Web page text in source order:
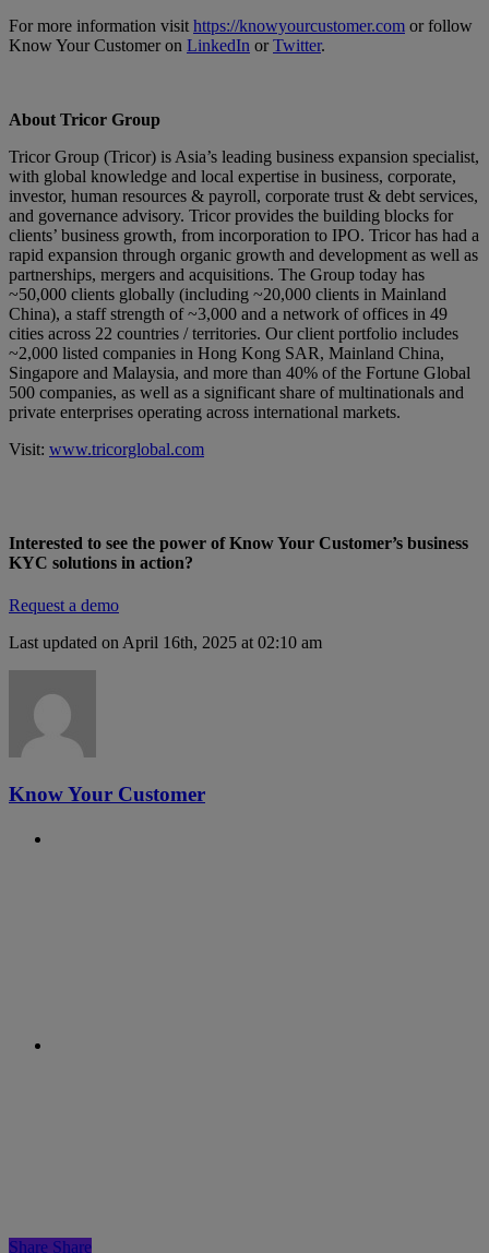
For more information visithttps://knowyourcustomer.com or follow
Know Your Customer on LinkedIn orTwitter.
About Tricor Group
Tricor Group (Tricor) is Asia’s leading business expansion specialist,
with global knowledge and local expertise in business, corporate,
investor, human resources & payroll, corporate trust & debt services,
and governance advisory. Tricor provides the building blocks for
clients’ business growth, from incorporation to IPO. Tricor has had a
rapid expansion through organic growth and development as well as
partnerships, mergers and acquisitions. The Group today has
~50,000 clients globally (including ~20,000 clients in Mainland
China), a staff strength of ~3,000 and a network of offices in 49
cities across 22 countries / territories. Our client portfolio includes
~2,000 listed companies in Hong Kong SAR, Mainland China,
Singapore and Malaysia, and more than 40% of the Fortune Global
500 companies, as well as a significant share of multinationals and
private enterprises operating across international markets.
Visit: www.tricorglobal.com
Interested to see the power of Know Your Customer’s business
KYC solutions in action?
Request a demo
Last updated on April 16th, 2025 at 02:10 am
Know Your Customer
Share Share